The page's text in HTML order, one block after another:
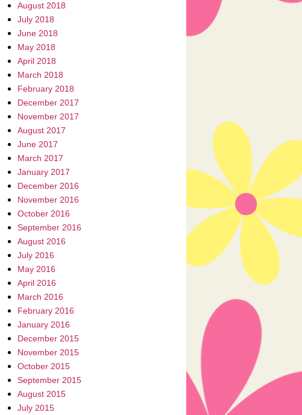
August 2018
July 2018
June 2018
May 2018
April 2018
March 2018
February 2018
December 2017
November 2017
August 2017
June 2017
March 2017
January 2017
December 2016
November 2016
October 2016
September 2016
August 2016
July 2016
May 2016
April 2016
March 2016
February 2016
January 2016
December 2015
November 2015
October 2015
September 2015
August 2015
July 2015